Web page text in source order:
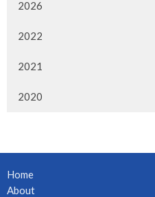
2026
2022
2021
2020
Home
About